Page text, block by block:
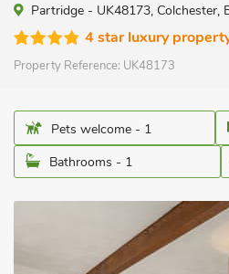
Partridge - UK48173, Colchester,
4 star luxury
Property Reference: UK48173
Pets welcome - 1
Bathrooms - 1